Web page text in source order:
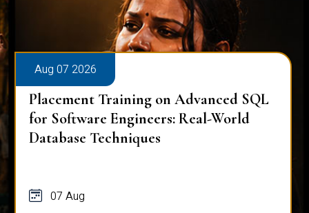
Aug 07 2026
Placement Training on Advanced SQL
for Software Engineers: Real-World
Database Techniques
07 Aug